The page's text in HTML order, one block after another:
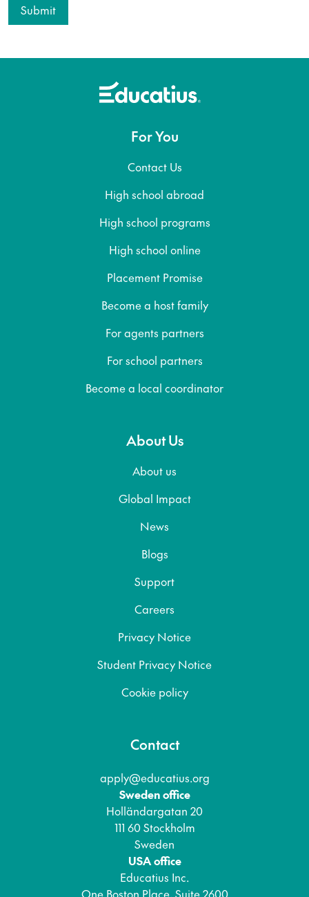
For You
Contact Us
High school abroad
High school programs
High school online
Placement Promise
Become a host family
For agents partners
For school partners
Become a local coordinator
About Us
About us
Global Impact
News
Blogs
Support
Careers
Privacy Notice
Student Privacy Notice
Cookie policy
Contact
apply@educatius.org
Sweden office
Holländargatan 20
111 60 Stockholm
Sweden
USA office
Educatius Inc.
One Boston Place, Suite 2600